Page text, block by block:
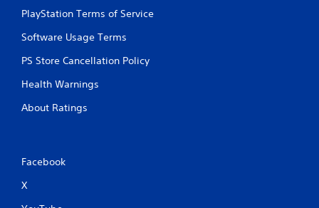
PlayStation Terms of Service
Software Usage Terms
PS Store Cancellation Policy
Health Warnings
About Ratings
Facebook
X